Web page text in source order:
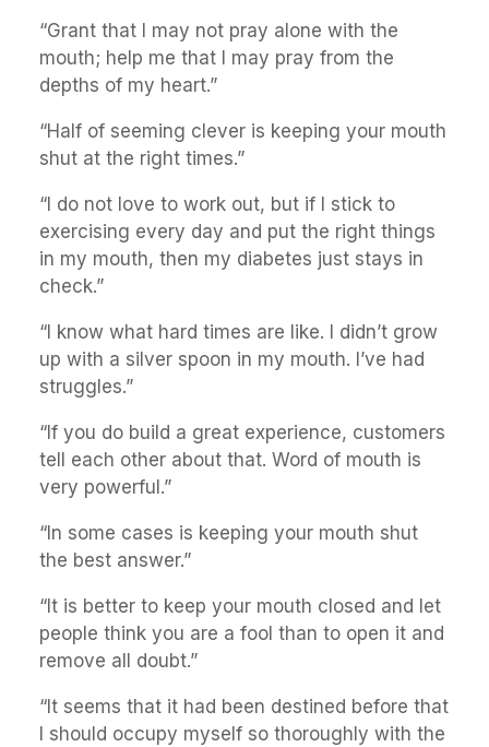
“Grant that I may not pray alone with the
mouth; help me that I may pray from the
depths of my heart.”
“Half of seeming clever is keeping your mouth
shut at the right times.”
“I do not love to work out, but if I stick to
exercising every day and put the right things
in my mouth, then my diabetes just stays in
check.”
“I know what hard times are like. I didn’t grow
up with a silver spoon in my mouth. I’ve had
struggles.”
“If you do build a great experience, customers
tell each other about that. Word of mouth is
very powerful.”
“In some cases is keeping your mouth shut
the best answer.”
“It is better to keep your mouth closed and let
people think you are a fool than to open it and
remove all doubt.”
“It seems that it had been destined before that
I should occupy myself so thoroughly with the